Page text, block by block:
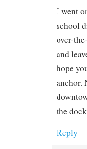
I went
school
over-
and
hope
anchor.
the
Reply